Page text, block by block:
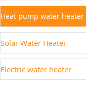
Heat pump water heater
Solar Water Heater
Electric water heater